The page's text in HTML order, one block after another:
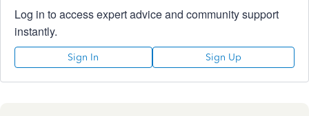
Log in to access expert advice and community support
instantly.
Sign In Sign Up